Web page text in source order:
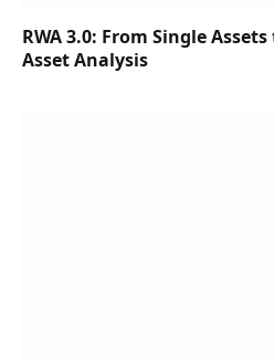
RWA 3.0: From Single
Asset Analysis